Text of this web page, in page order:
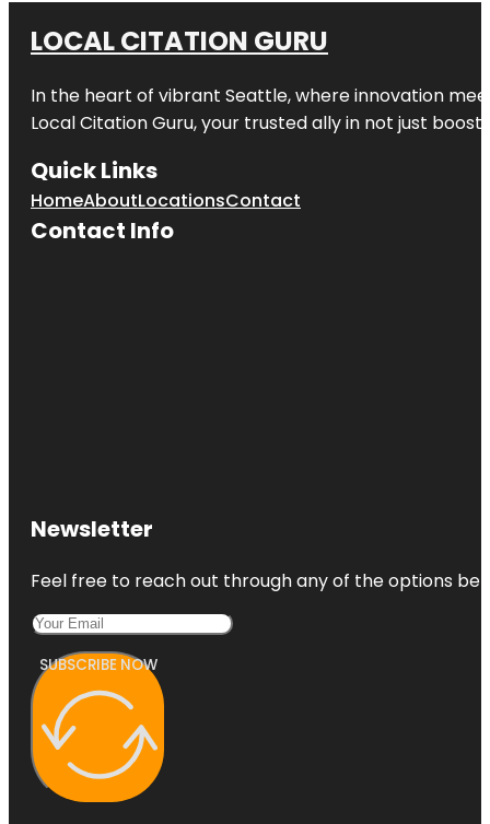
LOCAL CITATION GURU
In the heart of vibrant Seattle, where innovation
Local Citation Guru, your trusted ally in not just
Quick Links
HomeAboutLocationsContact
Contact Info
Newsletter
Feel free to reach out through any of the options
SUBSCRIBE NOW